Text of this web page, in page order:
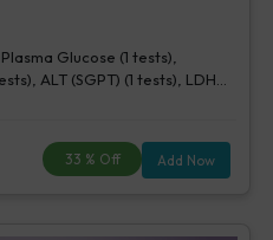
Glucose (1 tests),
ALT (SGPT) (1 tests), LDH
33 % Off Add Now